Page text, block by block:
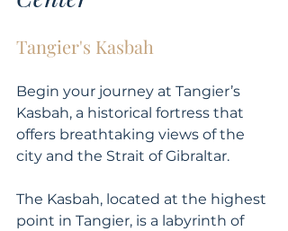
Tangier's Kasbah
Begin your journey at Tangier’s
Kasbah, a historical fortress that
offers breathtaking views of the
city and the Strait of Gibraltar.
The Kasbah, located at the highest
point in Tangier, is a labyrinth of